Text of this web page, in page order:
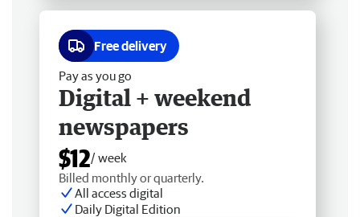
Free delivery
Pay as you go
Digital + weekend
newspapers
$12/ week
Billed monthly or quarterly.
All access digital
Daily Digital Edition